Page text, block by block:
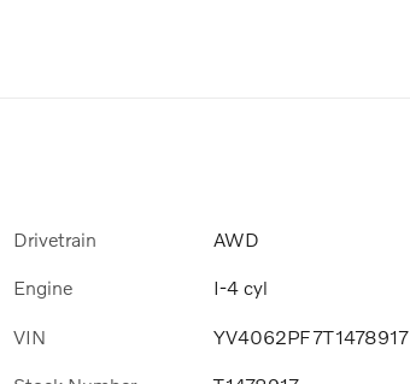
Drivetrain AWD
Engine I-4 cyl
VIN YV4062PF7T1478917